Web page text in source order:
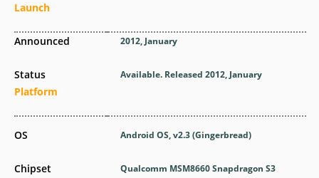
Launch
Announced
Status
Platform
OS
Chipset
2012, January
Available. Released 2012, January
Android OS, v2.3 (Gingerbread)
Qualcomm MSM8660 Snapdragon S3